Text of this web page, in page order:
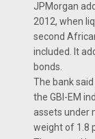
JPMorgan
2012, when
second
included. It
bonds.
The bank
the GBI-EM
assets under
weight of 1.8